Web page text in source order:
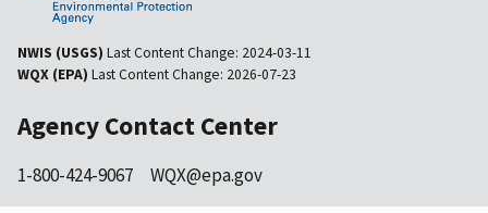
NWIS (USGS) Last Content Change: 2024-03-11
WQX (EPA) Last Content Change: 2026-07-23
Agency Contact Center
1-800-424-9067 WQX@epa.gov